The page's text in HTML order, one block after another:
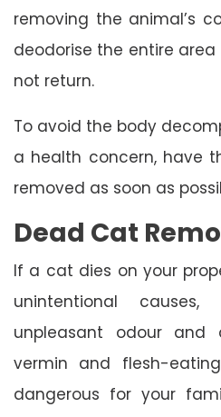
removing the animal’s
deodorise the entire
not return.
To avoid the body
a health concern, have
removed as soon as
Dead Cat
If a cat dies on your
unintentional
unpleasant odour
vermin and flesh-
dangerous for your